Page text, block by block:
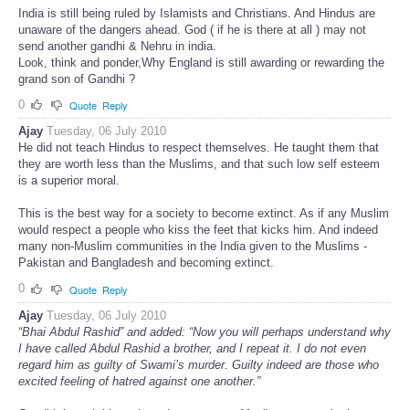
India is still being ruled by Islamists and Christians. And Hindus are
unaware of the dangers ahead. God ( if he is there at all ) may not
send another gandhi & Nehru in india.
Look, think and ponder,Why England is still awarding or rewarding the
grand son of Gandhi ?
0
Quote Reply
Ajay Tuesday, 06 July 2010
He did not teach Hindus to respect themselves. He taught them that
they are worth less than the Muslims, and that such low self esteem
is a superior moral.
This is the best way for a society to become extinct. As if any Muslim
would respect a people who kiss the feet that kicks him. And indeed
many non-Muslim communities in the India given to the Muslims -
Pakistan and Bangladesh and becoming extinct.
0
Quote Reply
Ajay Tuesday, 06 July 2010
“Bhai Abdul Rashid” and added: “Now you will perhaps understand why
I have called Abdul Rashid a brother, and I repeat it. I do not even
regard him as guilty of Swami’s murder. Guilty indeed are those who
excited feeling of hatred against one another.”